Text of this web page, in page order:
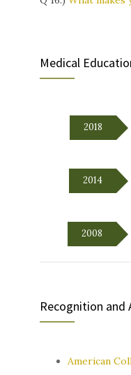
Medical
2018
2014
2008
Recognition and
American